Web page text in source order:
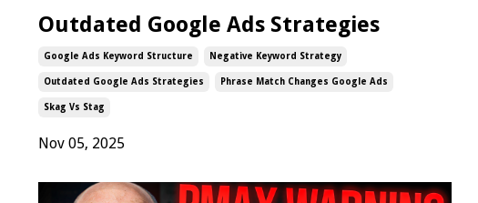
Outdated Google Ads Strategies
Google Ads Keyword Structure Negative Keyword Strategy
Outdated Google Ads Strategies Phrase Match Changes Google Ads
Skag Vs Stag
Nov 05, 2025